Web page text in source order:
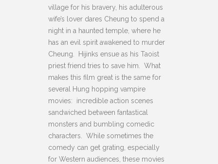
village for his bravery, his adulterous
wife’s lover dares Cheung to spend a
night in a haunted temple, where he
has an evil spirit awakened to murder
Cheung. Hijinks ensue as his Taoist
priest friend tries to save him. What
makes this film great is the same for
several Hung hopping vampire
movies: incredible action scenes
sandwiched between fantastical
monsters and bumbling comedic
characters. While sometimes the
comedy can get grating, especially
for Western audiences, these movies